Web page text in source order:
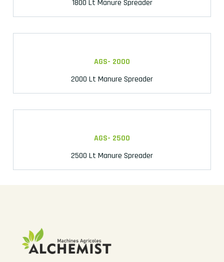
1800 Lt Manure Spreader
AGS- 2000
2000 Lt Manure Spreader
AGS- 2500
2500 Lt Manure Spreader